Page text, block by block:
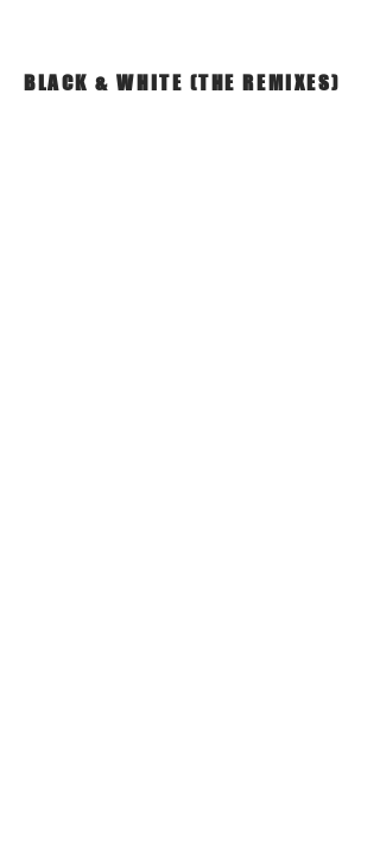
BLACK & WHITE (THE REMIXES)